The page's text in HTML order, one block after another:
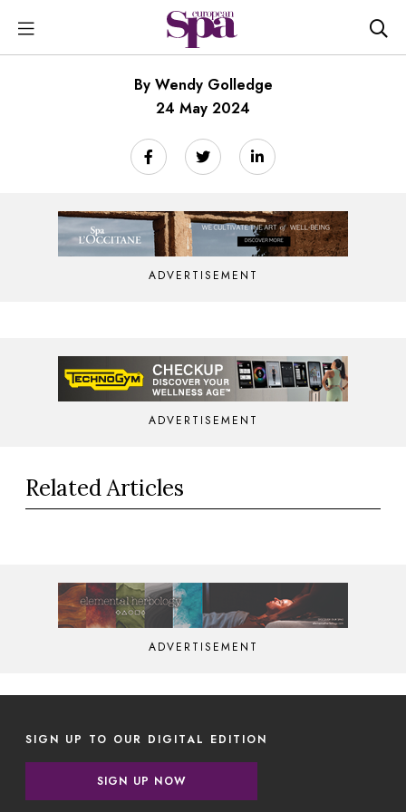
By Wendy Golledge
24 May 2024
ADVERTISEMENT
ADVERTISEMENT
Related Articles
ADVERTISEMENT
SIGN UP TO OUR DIGITAL EDITION
SIGN UP NOW